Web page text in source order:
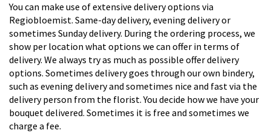
You can make use of extensive delivery options via
Regiobloemist. Same-day delivery, evening delivery or
sometimes Sunday delivery. During the ordering process, we
show per location what options we can offer in terms of
delivery. We always try as much as possible offer delivery
options. Sometimes delivery goes through our own bindery,
such as evening delivery and sometimes nice and fast via the
delivery person from the florist. You decide how we have your
bouquet delivered. Sometimes it is free and sometimes we
charge a fee.